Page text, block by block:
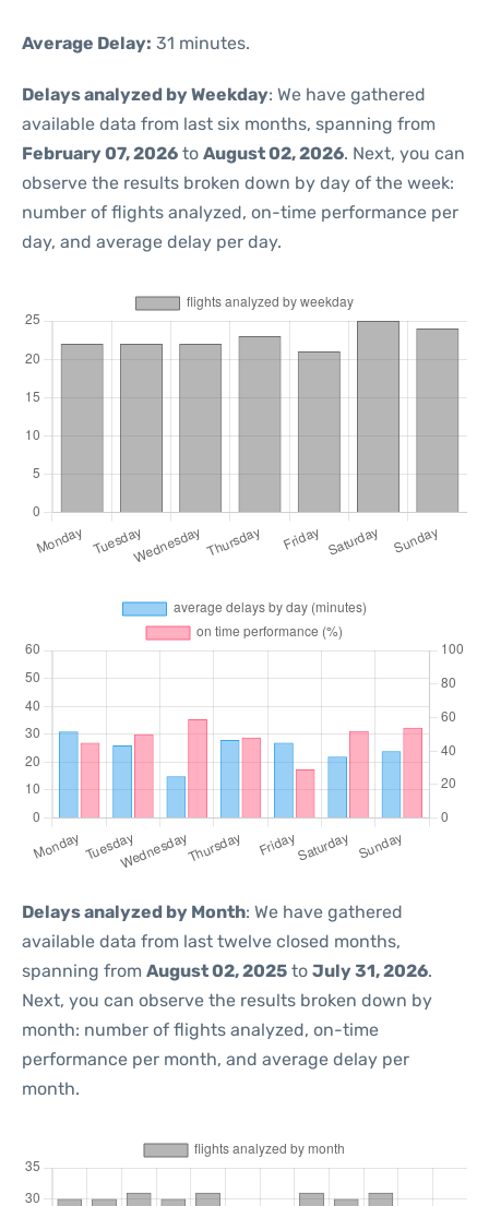
Average Delay: 31 minutes.
Delays analyzed by Weekday: We have gathered
available data from last six months, spanning from
February 07, 2026 to August 02, 2026. Next, you can
observe the results broken down by day of the week:
number of flights analyzed, on-time performance per
day, and average delay per day.
Delays analyzed by Month: We have gathered
available data from last twelve closed months,
spanning from August 02, 2025 to July 31, 2026.
Next, you can observe the results broken down by
month: number of flights analyzed, on-time
performance per month, and average delay per
month.